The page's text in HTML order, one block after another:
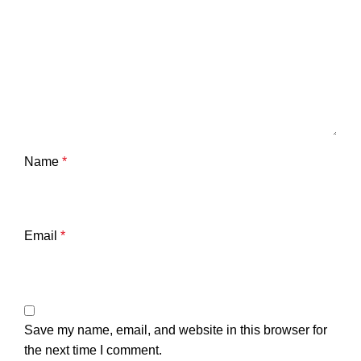
Name *
Email *
Save my name, email, and website in this browser for
the next time I comment.